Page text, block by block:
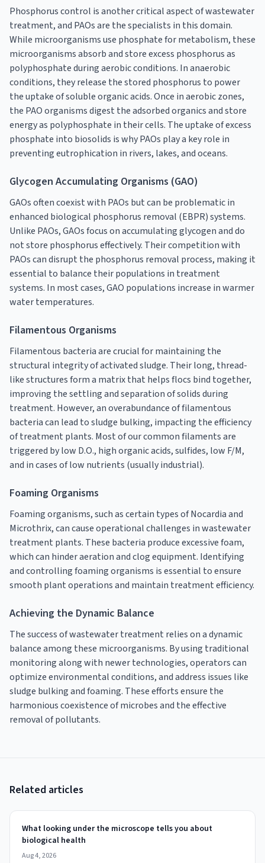
Phosphorus control is another critical aspect of wastewater
treatment, and PAOs are the specialists in this domain.
While microorganisms use phosphate for metabolism, these
microorganisms absorb and store excess phosphorus as
polyphosphate during aerobic conditions. In anaerobic
conditions, they release the stored phosphorus to power
the uptake of soluble organic acids. Once in aerobic zones,
the PAO organisms digest the adsorbed organics and store
energy as polyphosphate in their cells. The uptake of excess
phosphate into biosolids is why PAOs play a key role in
preventing eutrophication in rivers, lakes, and oceans.
Glycogen Accumulating Organisms (GAO)
GAOs often coexist with PAOs but can be problematic in
enhanced biological phosphorus removal (EBPR) systems.
Unlike PAOs, GAOs focus on accumulating glycogen and do
not store phosphorus effectively. Their competition with
PAOs can disrupt the phosphorus removal process, making it
essential to balance their populations in treatment
systems. In most cases, GAO populations increase in warmer
water temperatures.
Filamentous Organisms
Filamentous bacteria are crucial for maintaining the
structural integrity of activated sludge. Their long, thread-
like structures form a matrix that helps flocs bind together,
improving the settling and separation of solids during
treatment. However, an overabundance of filamentous
bacteria can lead to sludge bulking, impacting the efficiency
of treatment plants. Most of our common filaments are
triggered by low D.O., high organic acids, sulfides, low F/M,
and in cases of low nutrients (usually industrial).
Foaming Organisms
Foaming organisms, such as certain types of Nocardia and
Microthrix, can cause operational challenges in wastewater
treatment plants. These bacteria produce excessive foam,
which can hinder aeration and clog equipment. Identifying
and controlling foaming organisms is essential to ensure
smooth plant operations and maintain treatment efficiency.
Achieving the Dynamic Balance
The success of wastewater treatment relies on a dynamic
balance among these microorganisms. By using traditional
monitoring along with newer technologies, operators can
optimize environmental conditions, and address issues like
sludge bulking and foaming. These efforts ensure the
harmonious coexistence of microbes and the effective
removal of pollutants.
Related articles
What looking under the microscope tells you about
biological health
Aug 4, 2026